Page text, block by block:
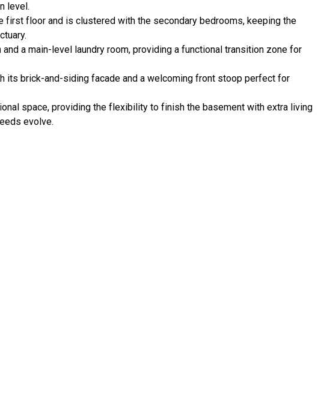
level.
first floor and is clustered with the secondary bedrooms, keeping the
a main-level laundry room, providing a functional transition zone for
its brick-and-siding facade and a welcoming front stoop perfect for
space, providing the flexibility to finish the basement with extra living
evolve.